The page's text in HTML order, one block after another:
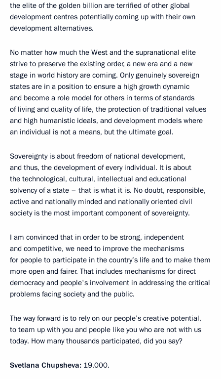
the elite of the golden billion are terrified of other global
development centres potentially coming up with their own
development alternatives.
No matter how much the West and the supranational elite
strive to preserve the existing order, a new era and a new
stage in world history are coming. Only genuinely sovereign
states are in a position to ensure a high growth dynamic
and become a role model for others in terms of standards
of living and quality of life, the protection of traditional values
and high humanistic ideals, and development models where
an individual is not a means, but the ultimate goal.
Sovereignty is about freedom of national development,
and thus, the development of every individual. It is about
the technological, cultural, intellectual and educational
solvency of a state – that is what it is. No doubt, responsible,
active and nationally minded and nationally oriented civil
society is the most important component of sovereignty.
I am convinced that in order to be strong, independent
and competitive, we need to improve the mechanisms
for people to participate in the country’s life and to make them
more open and fairer. That includes mechanisms for direct
democracy and people's involvement in addressing the critical
problems facing society and the public.
The way forward is to rely on our people’s creative potential,
to team up with you and people like you who are not with us
today. How many thousands participated, did you say?
Svetlana Chupsheva: 19,000.